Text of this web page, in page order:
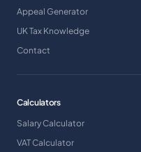
Appeal Generator
UK Tax Knowledge
Contact
Calculators
Salary Calculator
VAT Calculator